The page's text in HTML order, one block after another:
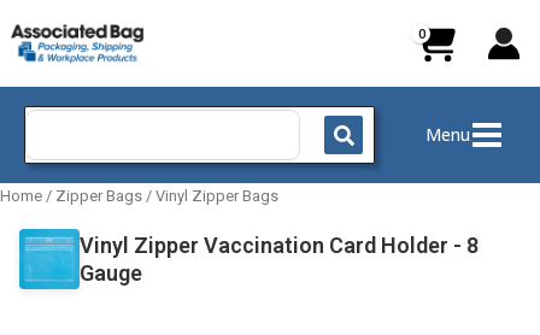
to
content
Search
Menu
Home / Zipper Bags / Vinyl Zipper Bags
Vinyl Zipper Vaccination Card Holder - 8
Gauge